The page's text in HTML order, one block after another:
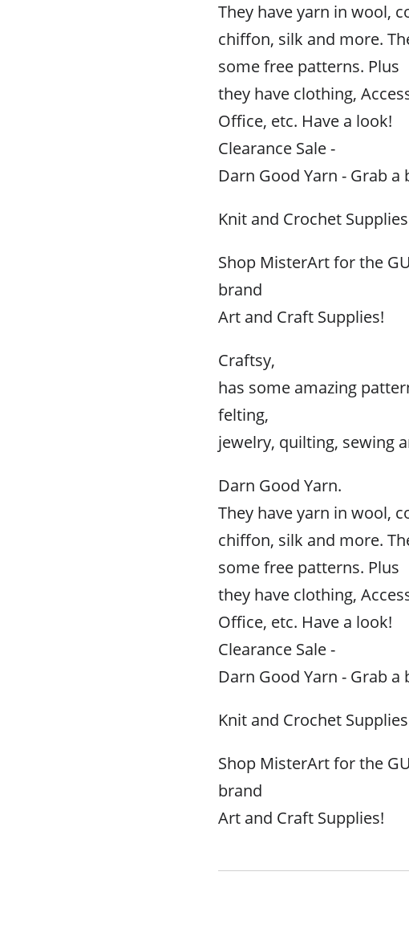
They have yarn in wool,
chiffon, silk and more.
some free patterns. Plus
they have clothing,
Office, etc. Have a look!
Clearance Sale -
Darn Good Yarn - Grab
Knit and Crochet
Shop MisterArt for the
brand
Art and Craft Supplies!
Craftsy,
has some amazing
felting,
jewelry, quilting, sewing
Darn Good Yarn.
They have yarn in wool,
chiffon, silk and more.
some free patterns. Plus
they have clothing,
Office, etc. Have a look!
Clearance Sale -
Darn Good Yarn - Grab
Knit and Crochet
Shop MisterArt for the
brand
Art and Craft Supplies!